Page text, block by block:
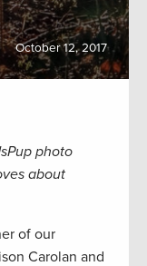
October 12, 2017
photo
about
of our
Carolan and